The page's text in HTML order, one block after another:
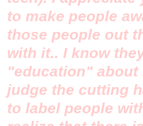
to make people
those people out
with it.. I know
"education" about
judge the cutting
to label people